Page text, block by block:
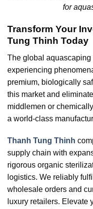
for
Transform Your
Tung Thinh Today
The global
experiencing
premium, biologically
this market and
middlemen or
a world-class
Thanh Tung Thinh
supply chain with
rigorous organic
logistics. We reliably
wholesale orders and
luxury retailers. Elevate